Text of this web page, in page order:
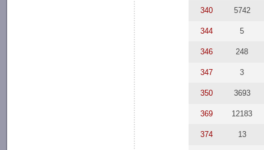
340 5742
344 5
346 248
347 3
350 3693
369 12183
374 13